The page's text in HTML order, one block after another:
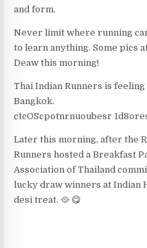
and form.
Never limit where running
to learn anything. Some pics
Deaw this morning!
Thai Indian Runners is
Bangkok.
ctcOScpotnrnuoubesr
Later this morning, after the
Runners hosted a Breakfast
Association of Thailand
lucky draw winners at Indian
desi treat. 🥘 😋